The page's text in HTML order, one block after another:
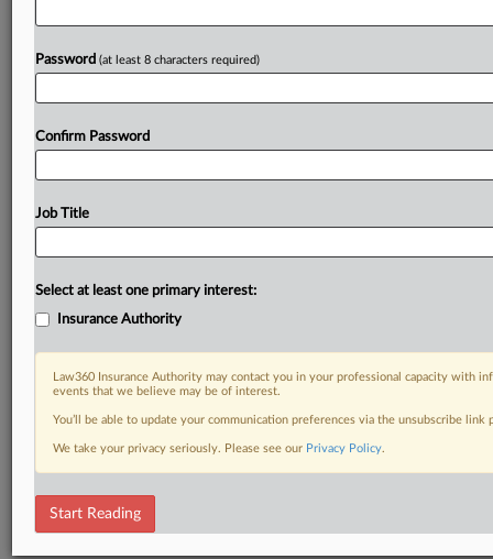
RELATED SECTIONS
Password (at least 8 characters required)
Confirm Password
Job Title
Select at least one primary interest:
Insurance Authority
Law360 Insurance Authority may contact you in your professional capacity with
events that we believe may be of interest.
You’ll be able to update your communication preferences via the unsubscribe
We take your privacy seriously. Please see our Privacy Policy.
Start Reading